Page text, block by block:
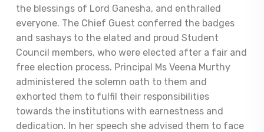
the blessings of Lord Ganesha, and enthralled
everyone. The Chief Guest conferred the badges
and sashays to the elated and proud Student
Council members, who were elected after a fair and
free election process. Principal Ms Veena Murthy
administered the solemn oath to them and
exhorted them to fulfil their responsibilities
towards the institutions with earnestness and
dedication. In her speech she advised them to face